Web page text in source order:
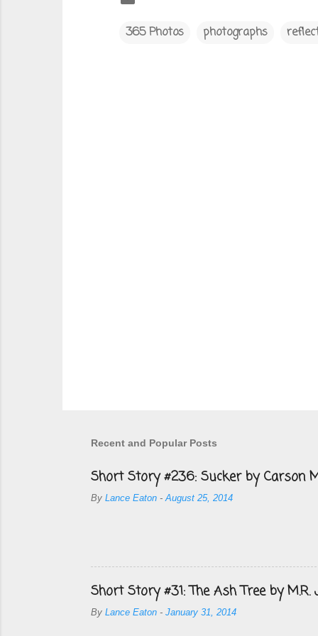
365 Photos photographs
Recent and Popular Posts
Short Story #236: Sucker by Carson
By Lance Eaton -August 25, 2014
Short Story #31: The Ash Tree by M.R.
By Lance Eaton - January 31, 2014